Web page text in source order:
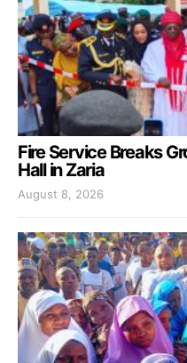
Fire Service Breaks
Hall in Zaria
August 8, 2026